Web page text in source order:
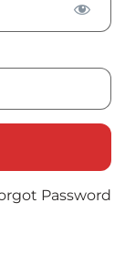
Password